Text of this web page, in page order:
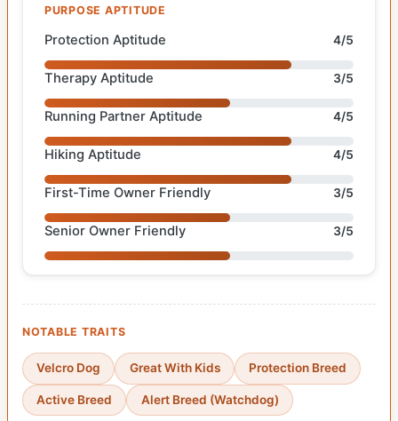
PURPOSE APTITUDE
Protection Aptitude 4/5
Therapy Aptitude 3/5
Running Partner Aptitude 4/5
Hiking Aptitude 4/5
First-Time Owner Friendly 3/5
Senior Owner Friendly 3/5
NOTABLE TRAITS
Velcro Dog Great With Kids Protection Breed
Active Breed Alert Breed (Watchdog)